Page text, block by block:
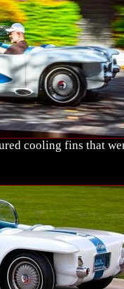
cooling fins that